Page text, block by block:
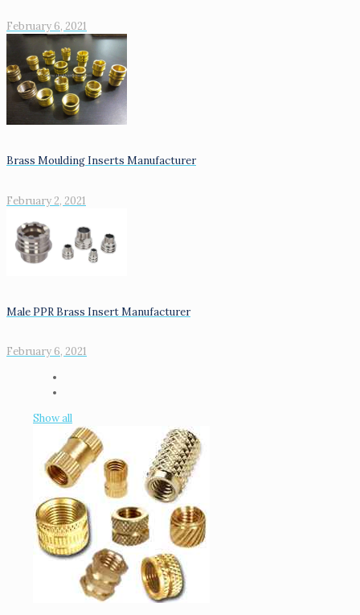
February 6, 2021
Brass Moulding Inserts Manufacturer
February 2, 2021
Male PPR Brass Insert Manufacturer
February 6, 2021
Show all